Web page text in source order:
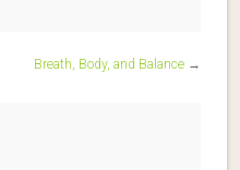
Breath, Body, and Balance →